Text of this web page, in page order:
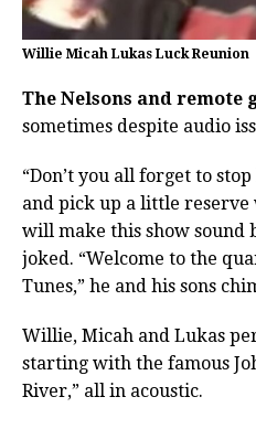
Willie Micah Lukas Luck Reunion
The Nelsons and remote
sometimes despite audio
“Don’t you all forget to
and pick up a little
will make this show sound
joked. “Welcome to the
Tunes,” he and his sons
Willie, Micah and Lukas
starting with the famous
River,” all in acoustic.